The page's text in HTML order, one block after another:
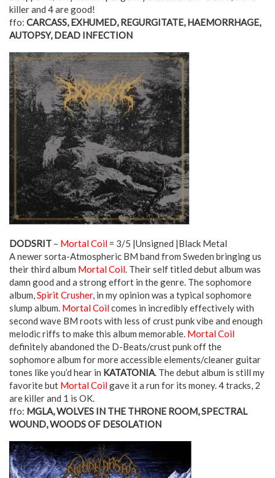
killer and 4 are good!
ffo: CARCASS, EXHUMED, REGURGITATE, HAEMORRHAGE,
AUTOPSY, DEAD INFECTION
DODSRIT – Mortal Coil = 3/5 |Unsigned |Black Metal
A newer sorta-Atmospheric BM band from Sweden bringing us
their third album Mortal Coil. Their self titled debut album was
damn good and a strong effort in the genre. The sophomore
album,Spirit Crusher, in my opinion was a typical sophomore
slump album. Mortal Coilcomes in incredibly effectively with
second wave BM roots with less of crust punk vibe and enough
melodic riffs to make this album memorable. Mortal Coil
definitely abandoned the D-Beats/crust punk off the
sophomore album for more accessible elements/cleaner guitar
tones like you’d hear in KATATONIA. The debut album is still my
favorite but Mortal Coilgave it a run for its money. 4 tracks, 2
are killer and 1 is OK.
ffo: MGLA, WOLVES IN THE THRONE ROOM, SPECTRAL
WOUND, WOODS OF DESOLATION